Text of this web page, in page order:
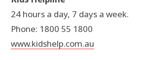
24 hours a day, 7 days a week.
Phone: 1800 55 1800
www.kidshelp.com.au